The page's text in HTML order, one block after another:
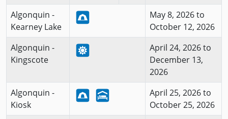
Algonquin -
Kearney Lake
May 8, 2026 to
October 12, 2026
Algonquin -
Kingscote
April 24, 2026 to
December 13,
2026
Algonquin -
Kiosk
April 25, 2026 to
October 25, 2026